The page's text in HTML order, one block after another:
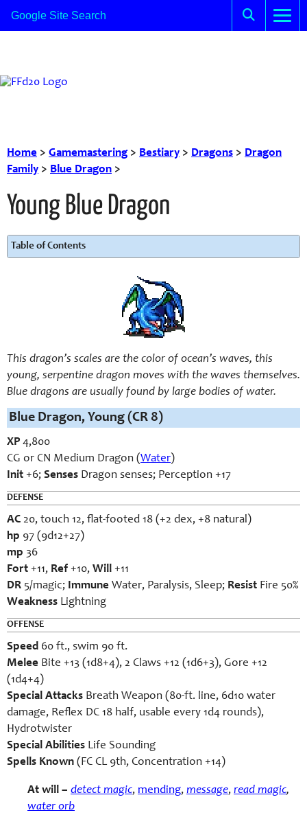
Home > Gamemastering> Bestiary > Dragons > Dragon
Family > Blue Dragon >
Young Blue Dragon
Table of Contents
This dragon’s scales are the color of ocean’s waves, this
young, serpentine dragon moves with the waves themselves.
Blue dragons are usually found by large bodies of water.
Blue Dragon, Young (CR 8)
XP 4,800
CG or CN Medium Dragon (Water)
Init +6; Senses Dragon senses; Perception +17
DEFENSE
AC 20, touch 12, flat-footed 18 (+2 dex, +8 natural)
hp 97 (9d12+27)
mp 36
Fort +11, Ref +10, Will +11
DR 5/magic; Immune Water, Paralysis, Sleep; Resist Fire 50%
Weakness Lightning
OFFENSE
Speed 60 ft., swim 90 ft.
Melee Bite +13 (1d8+4), 2 Claws +12 (1d6+3), Gore +12
(1d4+4)
Special Attacks Breath Weapon (80-ft. line, 6d10 water
damage, Reflex DC 18 half, usable every 1d4 rounds),
Hydrotwister
Special Abilities Life Sounding
Spells Known (FC CL 9th, Concentration +14)
At will – detect magic, mending, message, read magic,
water orb